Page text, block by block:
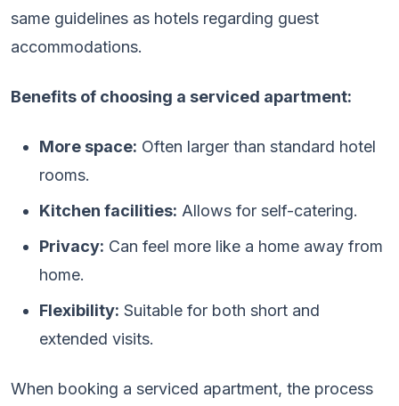
same guidelines as hotels regarding guest
accommodations.
Benefits of choosing a serviced apartment:
More space: Often larger than standard hotel
rooms.
Kitchen facilities: Allows for self-catering.
Privacy: Can feel more like a home away from
home.
Flexibility: Suitable for both short and
extended visits.
When booking a serviced apartment, the process